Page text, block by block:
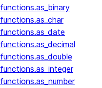
functions.as_binary
functions.as_char
functions.as_date
functions.as_decimal
functions.as_double
functions.as_integer
functions.as_number